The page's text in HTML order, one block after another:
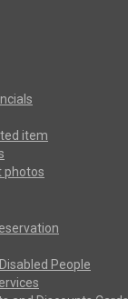
item
photos
People